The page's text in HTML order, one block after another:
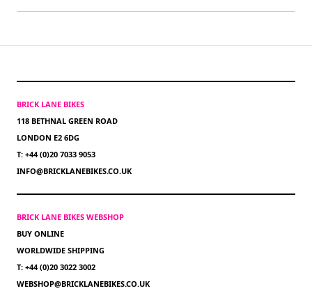
BRICK LANE BIKES
118 BETHNAL GREEN ROAD
LONDON E2 6DG
T: +44 (0)20 7033 9053
INFO@BRICKLANEBIKES.CO.UK
BRICK LANE BIKES WEBSHOP
BUY ONLINE
WORLDWIDE SHIPPING
T: +44 (0)20 3022 3002
WEBSHOP@BRICKLANEBIKES.CO.UK